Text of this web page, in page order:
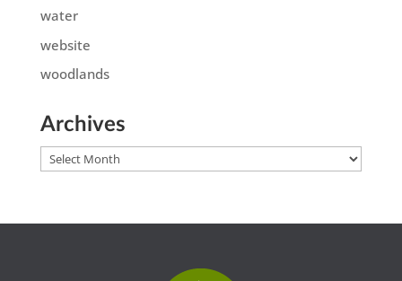
water
website
woodlands
Archives
Archives